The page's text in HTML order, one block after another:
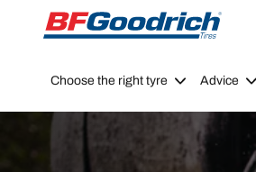
Go to page content Go to page navigation
Choose the right tyre Advice